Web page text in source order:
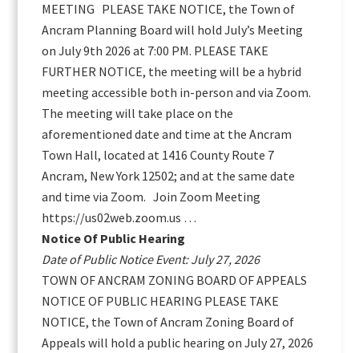
MEETING PLEASE TAKE NOTICE, the Town of
Ancram Planning Board will hold July’s Meeting
on July 9th 2026 at 7:00 PM. PLEASE TAKE
FURTHER NOTICE, the meeting will be a hybrid
meeting accessible both in-person and via Zoom.
The meeting will take place on the
aforementioned date and time at the Ancram
Town Hall, located at 1416 County Route 7
Ancram, New York 12502; and at the same date
and time via Zoom. Join Zoom Meeting
https://us02web.zoom.us …
Notice Of Public Hearing
Date of Public Notice Event: July 27, 2026
TOWN OF ANCRAM ZONING BOARD OF APPEALS
NOTICE OF PUBLIC HEARING PLEASE TAKE
NOTICE, the Town of Ancram Zoning Board of
Appeals will hold a public hearing on July 27, 2026